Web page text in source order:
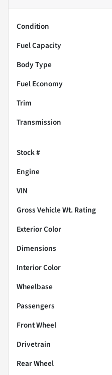
Condition
Fuel Capacity
Body Type
Fuel Economy
Trim
Transmission
Stock #
Engine
VIN
Gross Vehicle Wt. Rating
Exterior Color
Dimensions
Interior Color
Wheelbase
Passengers
Front Wheel
Drivetrain
Rear Wheel